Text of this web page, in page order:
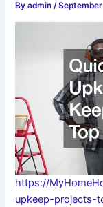
Byadmin/
https://
upkeep-projects-